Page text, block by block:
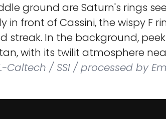
ground are Saturn's rings
in front of Cassini, the wispy F
streak. In the background,
with its twilit atmosphere
Caltech / SSI / processed by